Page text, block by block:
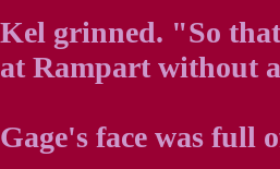
Kel grinned. "So
at Rampart without
Gage's face was full